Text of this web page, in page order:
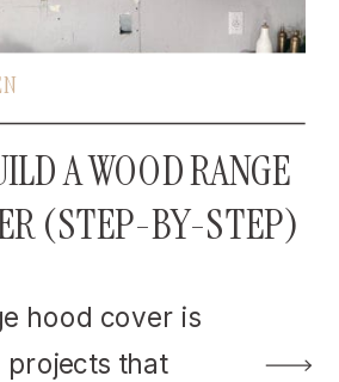
hood cover is
that
A WOOD RANGE
(STEP-BY-STEP)